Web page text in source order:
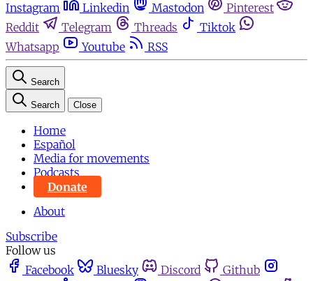
Instagram
Linkedin Mastodon
Pinterest
Reddit
Telegram Threads
Tiktok
Whatsapp
Youtube RSS
Search
Search Close
Home
Español
Media for movements
Podcasts
Donate
About
Subscribe
Follow us
Facebook
Bluesky Discord
Github